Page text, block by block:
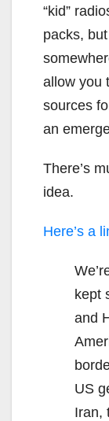
“kid”
packs,
allow you
sources
an
There’s
idea.
Here’s a
kept
and
US
Iran,